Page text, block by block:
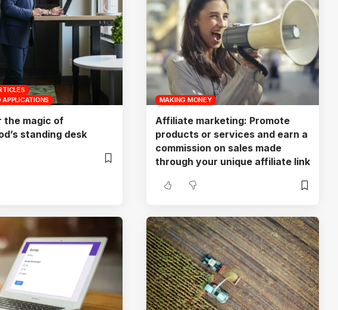
APPLICATIONS
the magic of
standing desk
MAKING MONEY
Affiliate marketing: Promote
products or services and earn a
commission on sales made
through your unique affiliate link